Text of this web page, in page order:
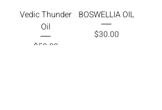
Vedic Thunder
Oil
Price
$50.00
BOSWELLIA OIL
Price
$30.00